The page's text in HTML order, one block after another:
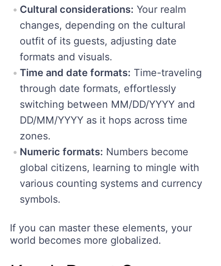
Cultural considerations: Your realm
changes, depending on the cultural
outfit of its guests, adjusting date
formats and visuals.
Time and date formats: Time-traveling
through date formats, effortlessly
switching between MM/DD/YYYY and
DD/MM/YYYY as it hops across time
zones.
Numeric formats: Numbers become
global citizens, learning to mingle with
various counting systems and currency
symbols.
If you can master these elements, your
world becomes more globalized.